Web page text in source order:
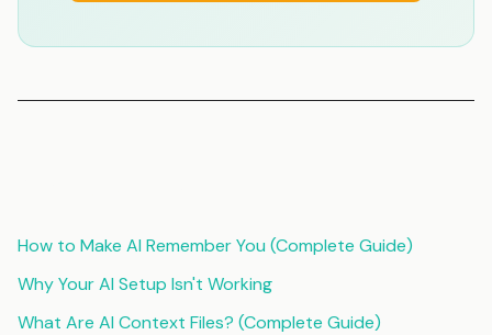
How to Make AI Remember You (Complete Guide)
Why Your AI Setup Isn't Working
What Are AI Context Files? (Complete Guide)